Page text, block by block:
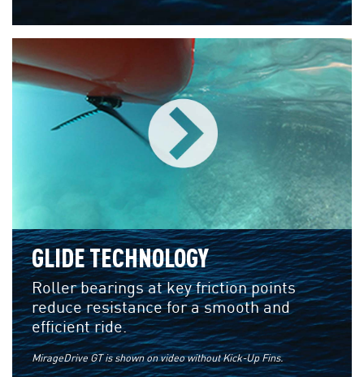
GLIDE TECHNOLOGY
Roller bearings at key friction points
reduce resistance for a smooth and
efficient ride.
MirageDrive GT is shown on video without Kick-Up Fins.